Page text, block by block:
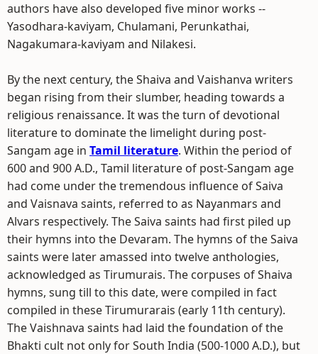
authors have also developed five minor works --
Yasodhara-kaviyam, Chulamani, Perunkathai,
Nagakumara-kaviyam and Nilakesi.
By the next century, the Shaiva and Vaishanva writers
began rising from their slumber, heading towards a
religious renaissance. It was the turn of devotional
literature to dominate the limelight during post-
Sangam age in Tamil literature. Within the period of
600 and 900 A.D., Tamil literature of post-Sangam age
had come under the tremendous influence of Saiva
and Vaisnava saints, referred to as Nayanmars and
Alvars respectively. The Saiva saints had first piled up
their hymns into the Devaram. The hymns of the Saiva
saints were later amassed into twelve anthologies,
acknowledged as Tirumurais. The corpuses of Shaiva
hymns, sung till to this date, were compiled in fact
compiled in these Tirumurarais (early 11th century).
The Vaishnava saints had laid the foundation of the
Bhakti cult not only for South India (500-1000 A.D.), but